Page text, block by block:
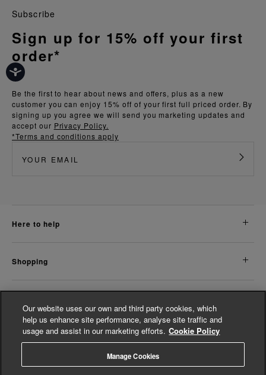
Be the first to hear about news and offers, plus as a new
customer you can enjoy 15% off of your first full priced order. By
signing up you agree we will send you marketing updates and
accept our Privacy Policy.
*Terms and conditions apply
Subscribe
Sign up for 15% off your first
order*
here to help
shopping
legal
© Whistles 2026 | All rights reserved
Our website uses our own and third party cookies, which
help us enhance site performance, analyse site traffic and
usage and assist in our marketing efforts. Cookie Policy
Manage Cookies